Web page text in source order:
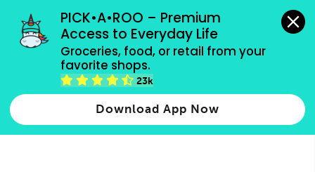
PICK•A•ROO – Premium
Access to Everyday Life
Groceries, food, or retail from your
favorite shops.
23k
Download App Now
grocery orders, all payment methods accepted.
Type 2 or more characters for results.
more